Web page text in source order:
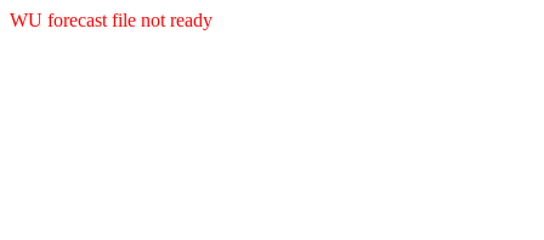
WU forecast file not ready